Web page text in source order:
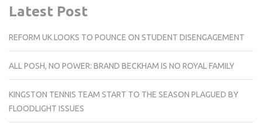
Latest Post
REFORM UK LOOKS TO POUNCE ON STUDENT DISENGAGEMENT
ALL POSH, NO POWER: BRAND BECKHAM IS NO ROYAL FAMILY
KINGSTON TENNIS TEAM START TO THE SEASON PLAGUED BY
FLOODLIGHT ISSUES